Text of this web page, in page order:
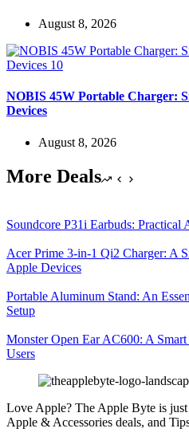
August 8, 2026
NOBIS 45W Portable Charger:
Devices
August 8, 2026
More Deals
Soundcore P31i Earbuds:
Acer Prime 3-in-1 Qi2 Charger: A
Apple Devices
Portable Aluminum Stand: An
Setup
Monster Open Ear AC600: A
Users
Love Apple? The Apple Byte is
Apple & Accessories deals, and